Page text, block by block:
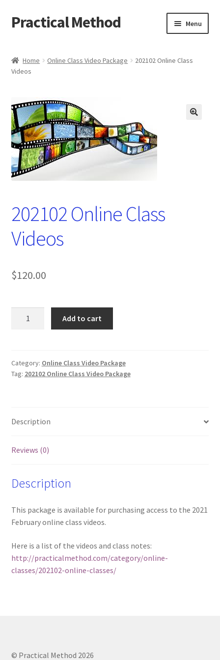
Skip
to
Skip
to
Practical Method Menu
Cart
Checkout
My account
Home Online Class Video Package
202102 Online Class
Videos
202102 Online Class
Videos
$120.00
quantity
Add to cart
Category: Online Class Video Package
Tag: 202102 Online Class Video Package
Description
Reviews (0)
Description
This package is available for purchasing access to the 2021
February online class videos.
Here is a list of the videos and class notes:
http://practicalmethod.com/category/online-
classes/202102-online-classes/
© Practical Method 2026